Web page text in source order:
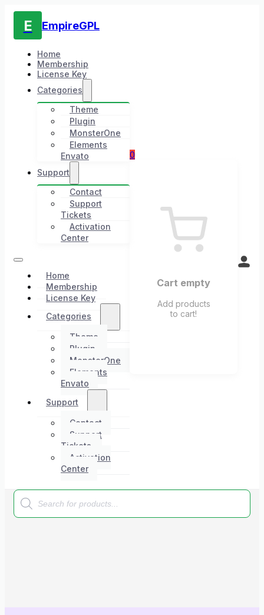
E EmpireGPL
Home
Membership
License Key
Categories
Theme
Plugin
MonsterOne
Elements
Envato
Support
Contact
Support
Tickets
Activation
Center
Home
Membership
License Key
Categories
Theme
Plugin
MonsterOne
Elements
Envato
Support
Contact
Support
Tickets
Activation
Center
0
Cart empty
Add products
to cart!
Products
search